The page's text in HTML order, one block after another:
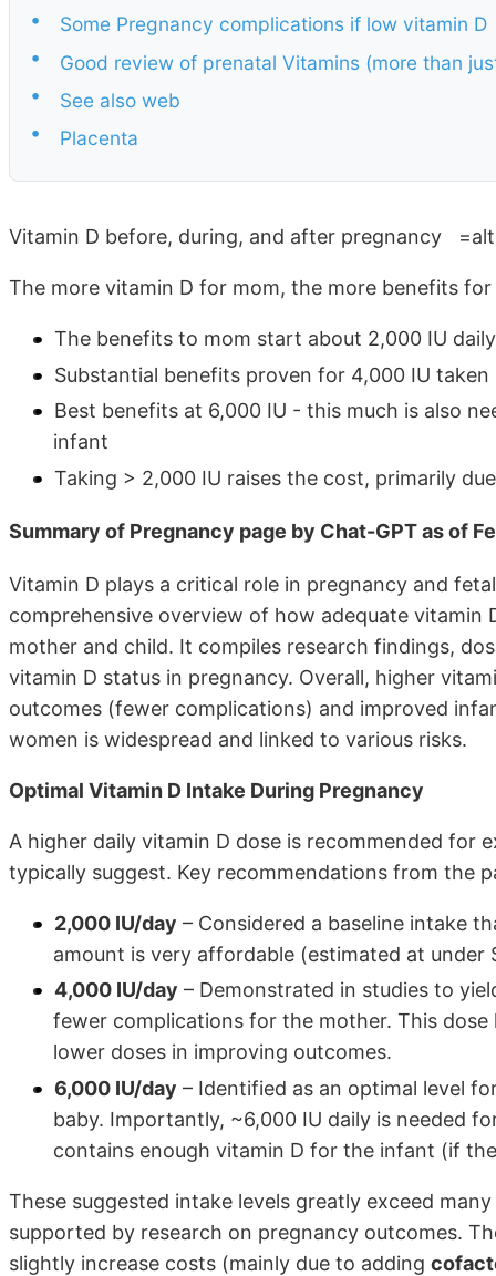
•
Some Pregnancy complications if low vitamin D
•
Good review of prenatal Vitamins (more than
•
See also web
•
Placenta
Vitamin D before, during, and after pregnancy
The more vitamin D for mom, the more benefits
The benefits to mom start about 2,000 IU
Substantial benefits proven for 4,000 IU
Best benefits at 6,000 IU - this much is also
infant
Taking > 2,000 IU raises the cost, primarily
Summary of Pregnancy page by Chat-GPT as of
Vitamin D plays a critical role in pregnancy and
comprehensive overview of how adequate
mother and child. It compiles research findings,
vitamin D status in pregnancy. Overall, higher
outcomes (fewer complications) and improved
women is widespread and linked to various risks.
Optimal Vitamin D Intake During Pregnancy
A higher daily vitamin D dose is recommended for
typically suggest. Key recommendations from the
2,000 IU/day – Considered a baseline intake
amount is very affordable (estimated at under
4,000 IU/day – Demonstrated in studies to
fewer complications for the mother. This
lower doses in improving outcomes.
6,000 IU/day – Identified as an optimal level
baby. Importantly, ~6,000 IU daily is needed
contains enough vitamin D for the infant (if
These suggested intake levels greatly exceed
supported by research on pregnancy outcomes.
slightly increase costs (mainly due to adding